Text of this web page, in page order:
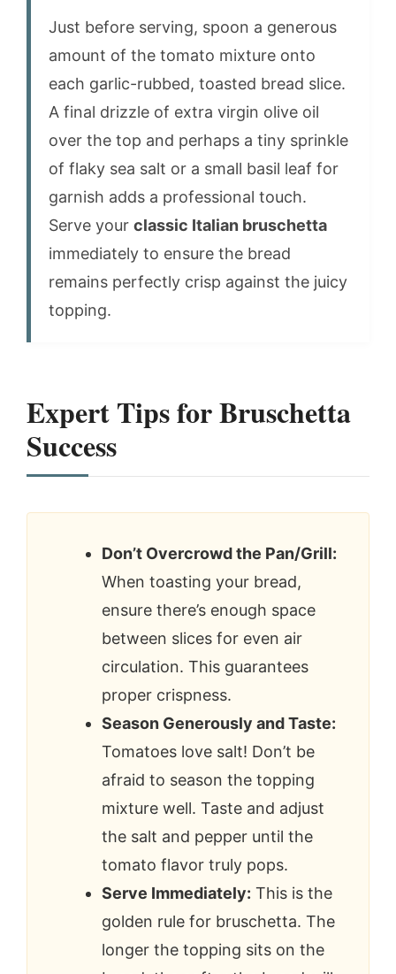
Just before serving, spoon a generous
amount of the tomato mixture onto
each garlic-rubbed, toasted bread slice.
A final drizzle of extra virgin olive oil
over the top and perhaps a tiny sprinkle
of flaky sea salt or a small basil leaf for
garnish adds a professional touch.
Serve your classic Italian bruschetta
immediately to ensure the bread
remains perfectly crisp against the juicy
topping.
Expert Tips for Bruschetta
Success
Don’t Overcrowd the Pan/Grill:
When toasting your bread,
ensure there’s enough space
between slices for even air
circulation. This guarantees
proper crispness.
Season Generously and Taste:
Tomatoes love salt! Don’t be
afraid to season the topping
mixture well. Taste and adjust
the salt and pepper until the
tomato flavor truly pops.
Serve Immediately: This is the
golden rule for bruschetta. The
longer the topping sits on the